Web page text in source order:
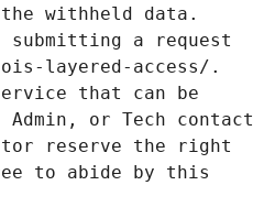
withheld data.
a request
layered-access/.
that can be
or Tech contact
reserve the right
to abide by this